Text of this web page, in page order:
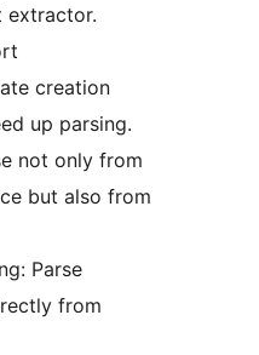
extractor.
creation
up parsing.
not only from
but also from
Parse
from